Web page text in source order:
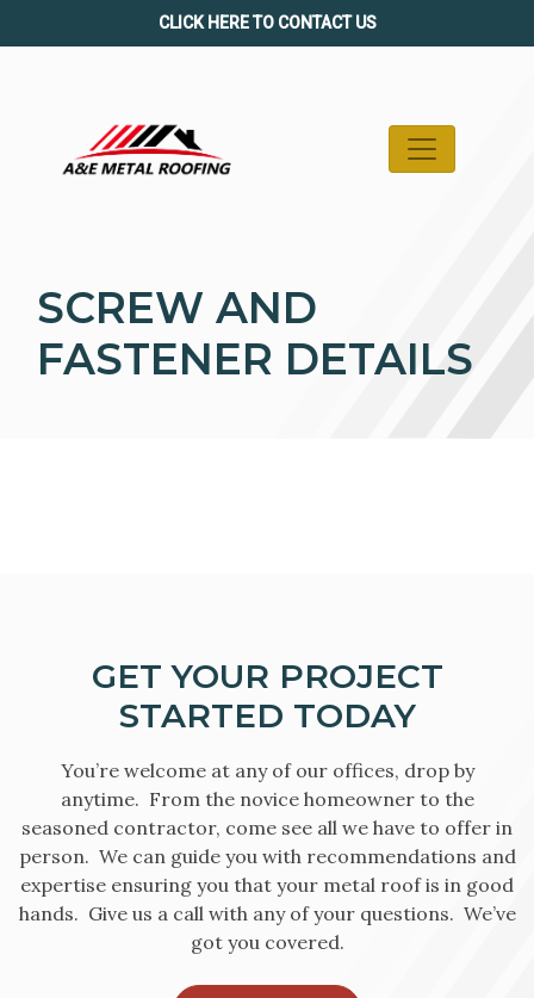
to
CLICK HERE TO CONTACT US
SCREW AND
FASTENER DETAILS
GET YOUR PROJECT
STARTED TODAY
You’re welcome at any of our offices, drop by
anytime. From the novice homeowner to the
seasoned contractor, come see all we have to offer in
person. We can guide you with recommendations and
expertise ensuring you that your metal roof is in good
hands. Give us a call with any of your questions. We’ve
got you covered.